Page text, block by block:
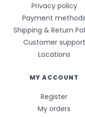
Privacy policy
Payment methods
Shipping & Return
Customer support
Locations
MY ACCOUNT
Register
My orders